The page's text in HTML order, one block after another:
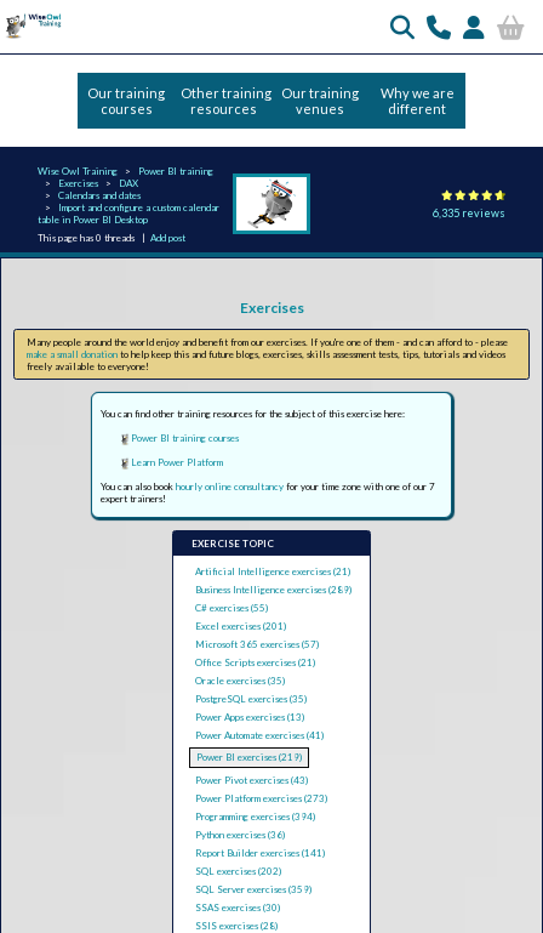
Our training
courses
Other training
resources
Our training
venues
Why we are
different
Wise Owl Training
Power BI training
Exercises
DAX
Calendars and dates
Import and configure a custom calendar
table in Power BI Desktop
This page has 0 threads |Add post
6,335 reviews
Exercises
Many people around the world enjoy and benefit from our exercises. If you're one of them - and can afford to - please
make a small donation to help keep this and future blogs, exercises, skills assessment tests, tips, tutorials and videos
freely available to everyone!
You can find other training resources for the subject of this exercise here:
Power BI training courses
Learn Power Platform
You can also bookhourly online consultancy for your time zone with one of our 7
expert trainers!
EXERCISE TOPIC
Artificial Intelligence exercises (21)
Business Intelligence exercises (289)
C# exercises (55)
Excel exercises (201)
Microsoft 365 exercises (57)
Office Scripts exercises (21)
Oracle exercises (35)
PostgreSQL exercises (35)
Power Apps exercises (13)
Power Automate exercises (41)
Power BI exercises (219)
Power Pivot exercises (43)
Power Platform exercises (273)
Programming exercises (394)
Python exercises (36)
Report Builder exercises (141)
SQL exercises (202)
SQL Server exercises (359)
SSAS exercises (30)
SSIS exercises (28)